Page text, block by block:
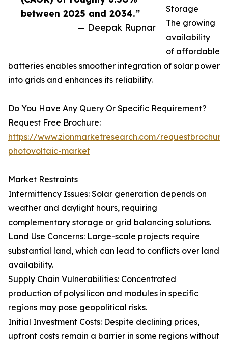
between 2025 and 2034.”
— Deepak Rupnar
Storage
The growing
availability
of affordable
batteries enables smoother integration of solar power
into grids and enhances its reliability.
Do You Have Any Query Or Specific Requirement?
Request Free Brochure:
https://www.zionmarketresearch.com/
photovoltaic-market
Market Restraints
Intermittency Issues: Solar generation depends on
weather and daylight hours, requiring
complementary storage or grid balancing solutions.
Land Use Concerns: Large-scale projects require
substantial land, which can lead to conflicts over land
availability.
Supply Chain Vulnerabilities: Concentrated
production of polysilicon and modules in specific
regions may pose geopolitical risks.
Initial Investment Costs: Despite declining prices,
upfront costs remain a barrier in some regions without